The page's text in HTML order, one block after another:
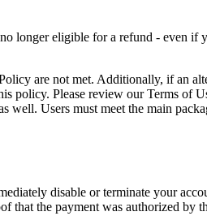
longer eligible for a refund - even
are not met. Additionally, if an
Please review our Terms of
Users must meet the main
disable or terminate your
the payment was authorized by